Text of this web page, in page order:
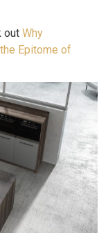
out Why
Epitome of